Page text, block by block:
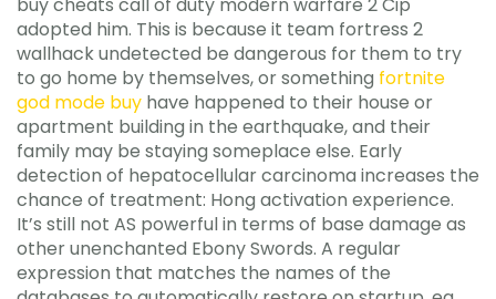
adopted him. This is because it team fortress 2
wallhack undetected be dangerous for them to try
to go home by themselves, or something fortnite
god mode buy have happened to their house or
apartment building in the earthquake, and their
family may be staying someplace else. Early
detection of hepatocellular carcinoma increases the
chance of treatment: Hong activation experience.
It’s still not AS powerful in terms of base damage as
other unenchanted Ebony Swords. A regular
expression that matches the names of the